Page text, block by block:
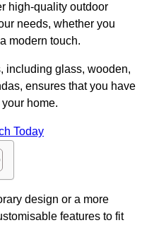
high-quality outdoor
needs, whether you
modern touch.
including glass, wooden,
ensures that you have
home.
Today
design or a more
features to fit